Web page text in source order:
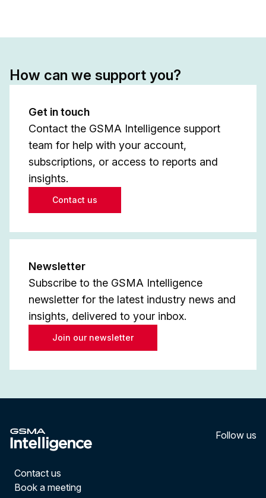
How can we support you?
Get in touch
Contact the GSMA Intelligence support
team for help with your account,
subscriptions, or access to reports and
insights.
Contact us
Newsletter
Subscribe to the GSMA Intelligence
newsletter for the latest industry news and
insights, delivered to your inbox.
Join our newsletter
Follow us
Contact us
Book a meeting